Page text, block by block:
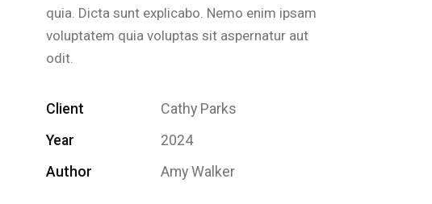
quia. Dicta sunt explicabo. Nemo enim ipsam
voluptatem quia voluptas sit aspernatur aut
odit.
Client
Cathy Parks
Year
2024
Author
Amy Walker